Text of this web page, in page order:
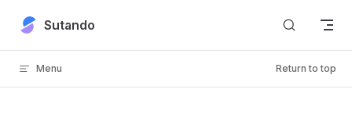
Skip to content
Sutando
Menu Return to top